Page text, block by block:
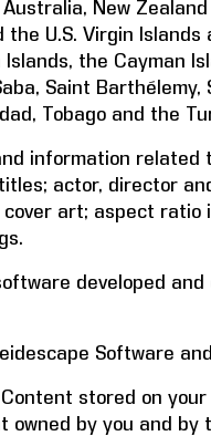
New
the U.S. Virgin
the Cayman
Saint
Tobago and the
information related
actor, director
cover art; aspect
developed
Software
stored on
owned by you and by